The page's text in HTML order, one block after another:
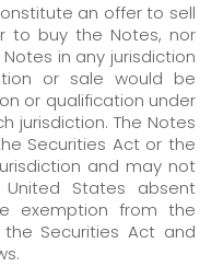
an offer to sell
to buy the Notes, nor
in any jurisdiction
or sale would be
or qualification under
jurisdiction. The Notes
Securities Act or the
and may not
States absent
exemption from the
Securities Act and